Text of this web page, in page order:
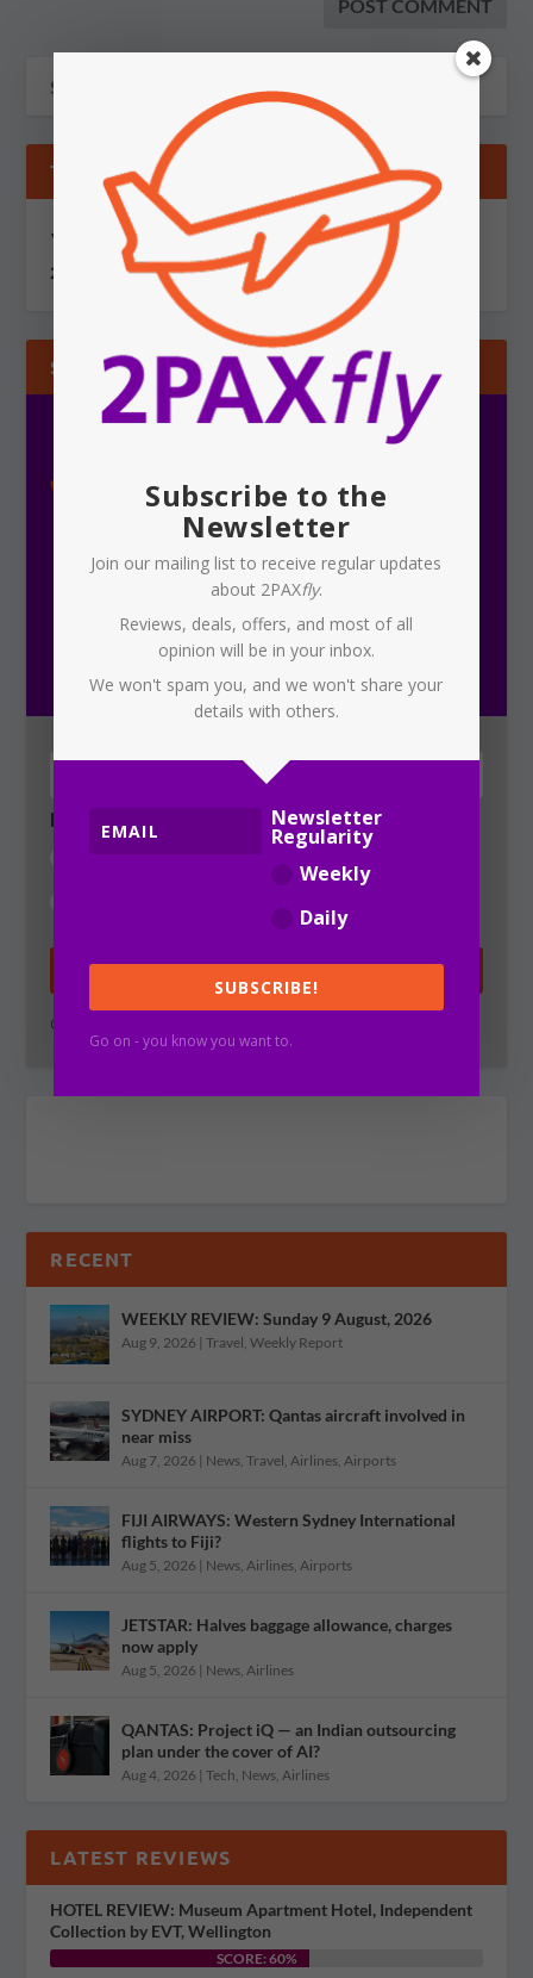
TIPS & GOSSIP
You can send information via secure, encrypted email to
2PAXfly@protonmail.com
SUBSCRIBE
Subscribe To Our Newsletter
Receive the latest updates on 2PAX
Newsletter Regularity
Weekly
SUBSCRIBE!
Go on - you know you want to.
RECENT
WEEKLY REVIEW: Sunday 9 August, 2026
Aug 9, 2026 |Travel ,Weekly Report
SYDNEY AIRPORT: Qantas aircraft involved in
near miss
Aug 7, 2026 | News ,Travel Airlines Airports
FIJI AIRWAYS: Western Sydney International
flights to Fiji?
Aug 5, 2026 | News Airlines Airports
JETSTAR: Halves baggage allowance, charges
now apply
Aug 5, 2026 | News Airlines
QANTAS: Project iQ — an Indian outsourcing
plan under the cover of AI?
Aug 4, 2026 |Tech News Airlines
LATEST REVIEWS
HOTEL REVIEW: Museum Apartment Hotel, Independent
Collection by EVT, Wellington
SCORE: 60%
Subscribe to the
Newsletter
Join our mailing list to receive regular updates
about 2PAXfly.
Reviews, deals, offers, and most of all
opinion will be in your inbox.
We won't spam you, and we won't share your
details with others.
Newsletter
Regularity
Weekly
Daily
SUBSCRIBE!
Go on - you know you want to.